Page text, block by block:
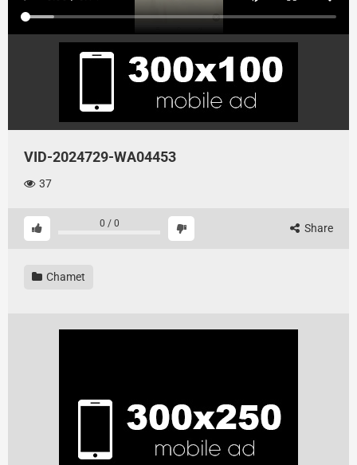
VID-2024729-WA04453
37
0 / 0 Share
Chamet